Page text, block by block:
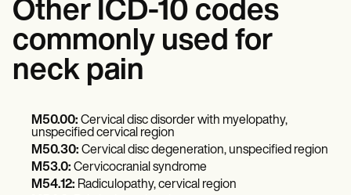
Other ICD-10 codes
commonly used for
neck pain
M50.00: Cervical disc disorder with myelopathy,
unspecified cervical region
M50.30: Cervical disc degeneration, unspecified region
M53.0: Cervicocranial syndrome
M54.12: Radiculopathy, cervical region